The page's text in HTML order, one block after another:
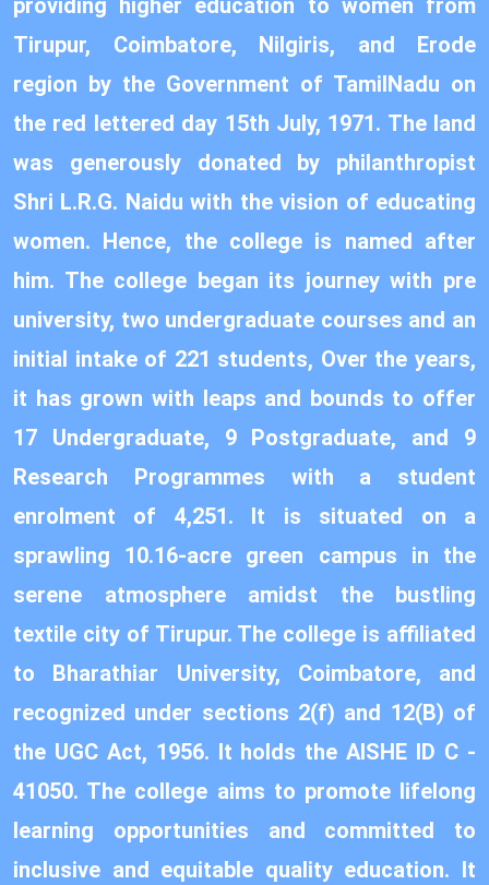
providing higher education to women from
Tirupur, Coimbatore, Nilgiris, and Erode
region by the Government of TamilNadu on
the red lettered day 15th July, 1971. The land
was generously donated by philanthropist
Shri L.R.G. Naidu with the vision of educating
women. Hence, the college is named after
him. The college began its journey with pre
university, two undergraduate courses and an
initial intake of 221 students, Over the years,
it has grown with leaps and bounds to offer
17 Undergraduate, 9 Postgraduate, and 9
Research Programmes with a student
enrolment of 4,251. It is situated on a
sprawling 10.16-acre green campus in the
serene atmosphere amidst the bustling
textile city of Tirupur. The college is affiliated
to Bharathiar University, Coimbatore, and
recognized under sections 2(f) and 12(B) of
the UGC Act, 1956. It holds the AISHE ID C -
41050. The college aims to promote lifelong
learning opportunities and committed to
inclusive and equitable quality education. It